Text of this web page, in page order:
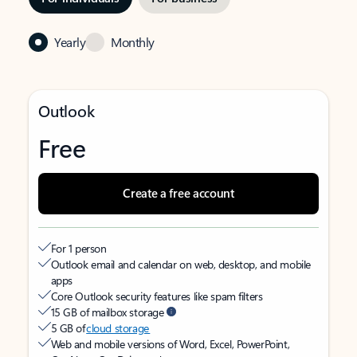
Yearly Monthly
Outlook
Free
Create a free account
For 1 person
Outlook email and calendar on web, desktop, and mobile
apps
Core Outlook security features like spam filters
15 GB of mailbox storage
5 GB ofcloud storage
Web and mobile versions of Word, Excel, PowerPoint,